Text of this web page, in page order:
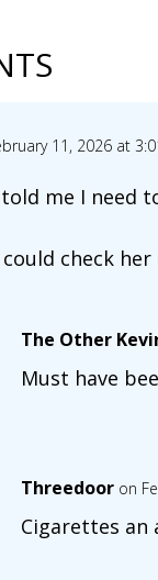
11, 2026 at
told me I need
check her
The Other
Must have
Threedoor on
Cigarettes an